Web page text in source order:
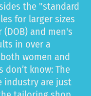
the "standard
for larger sizes
and men's
in over a
women and
don’t know: The
industry are just